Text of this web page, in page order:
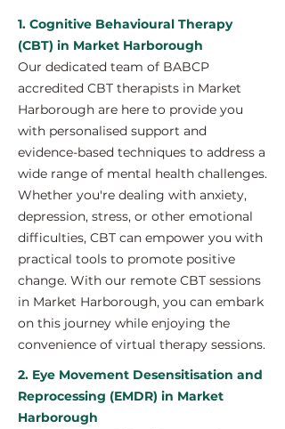
1. Cognitive Behavioural Therapy
(CBT) in Market Harborough
Our dedicated team of BABCP
accredited CBT therapists in Market
Harborough are here to provide you
with personalised support and
evidence-based techniques to address a
wide range of mental health challenges.
Whether you're dealing with anxiety,
depression, stress, or other emotional
difficulties, CBT can empower you with
practical tools to promote positive
change. With our remote CBT sessions
in Market Harborough, you can embark
on this journey while enjoying the
convenience of virtual therapy sessions.
2. Eye Movement Desensitisation and
Reprocessing (EMDR) in Market
Harborough